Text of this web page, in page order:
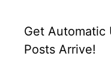
Get Automatic
Posts Arrive!